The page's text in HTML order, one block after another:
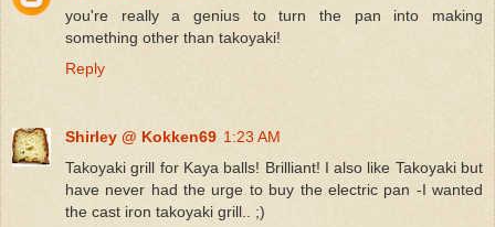
you're really a genius to turn the pan into making
something other than takoyaki!
Reply
Shirley @ Kokken69 1:23 AM
Takoyaki grill for Kaya balls! Brilliant! I also like Takoyaki but
have never had the urge to buy the electric pan -I wanted
the cast iron takoyaki grill.. ;)